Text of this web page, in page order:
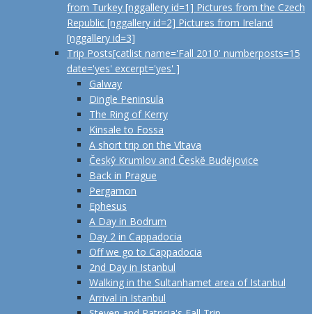
from Turkey [nggallery id=1] Pictures from the Czech
Republic [nggallery id=2] Pictures from Ireland
[nggallery id=3]
Trip Posts[catlist name='Fall 2010' numberposts=15
date='yes' excerpt='yes' ]
Galway
Dingle Peninsula
The Ring of Kerry
Kinsale to Fossa
A short trip on the Vltava
Českŷ Krumlov and Českĕ Budĕjovice
Back in Prague
Pergamon
Ephesus
A Day in Bodrum
Day 2 in Cappadocia
Off we go to Cappadocia
2nd Day in Istanbul
Walking in the Sultanhamet area of Istanbul
Arrival in Istanbul